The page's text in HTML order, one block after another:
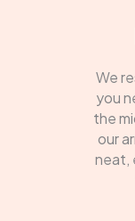
We
you
the
our
neat,